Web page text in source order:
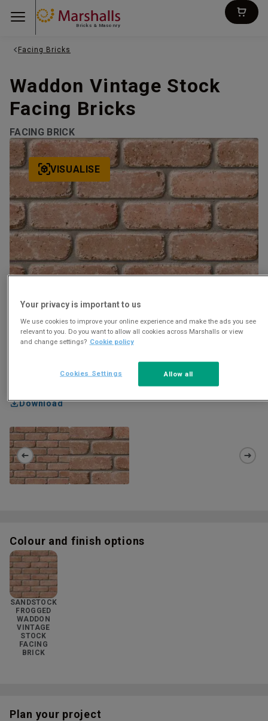
Bricks & Masonry
Facing Bricks
Waddon Vintage Stock
Facing Bricks
FACING BRICK
VISUALISE
Download
Colour and finish options
SANDSTOCK
FROGGED
WADDON
VINTAGE
STOCK
FACING
BRICK
Plan your project
Your privacy is important to us
We use cookies to improve your online experience and make the ads you see
relevant to you. Do you want to allow all cookies across Marshalls or view
and change settings? Cookie policy
Allow all
Cookies Settings